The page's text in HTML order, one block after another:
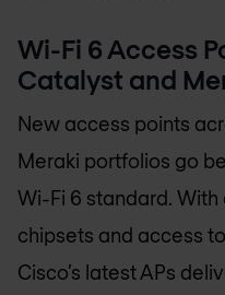
Wi-Fi 6 Access
Catalyst and
New access points
Meraki portfolios go
Wi-Fi 6 standard.
chipsets and access
Cisco’s latest APs